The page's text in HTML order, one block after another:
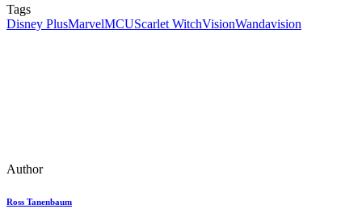
Tags
Disney PlusMarvelMCUScarlet WitchVisionWandavision
Author
Ross Tanenbaum